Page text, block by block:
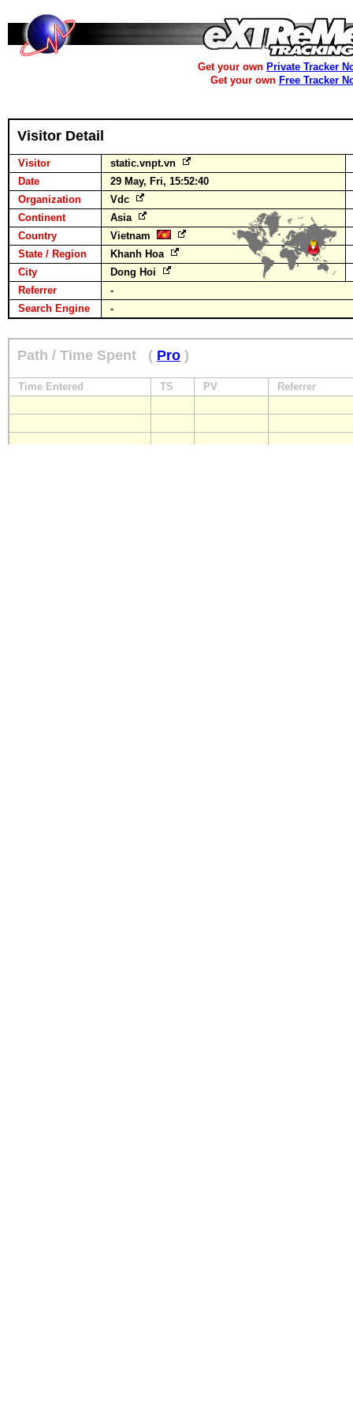
Get your own Private Tracker
Get your own Free Tracker
Visitor Detail
Visitor
static.vnpt.vn
Date
29 May, Fri, 15:52:40
Organization
Vdc
Continent
Asia
Country
Vietnam
State / Region
Khanh Hoa
City
Dong Hoi
Referrer
-
Search Engine
-
Path / Time Spent ( Pro )
Time Entered TS PV Referrer